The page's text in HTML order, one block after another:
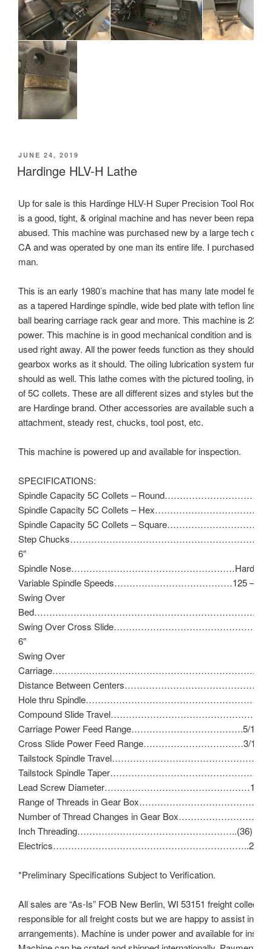
POSTED
ON
JUNE 24, 2019
Hardinge HLV-H Lathe
Up for sale is this Hardinge HLV-H Super Precision Tool Room
is a good, tight, & original machine and has never been
abused. This machine was purchased new by a large tech
CA and was operated by one man its entire life. I purchased
man.
This is an early 1980’s machine that has many late model
as a tapered Hardinge spindle, wide bed plate with teflon lined
ball bearing carriage rack gear and more. This machine is 230V
power. This machine is in good mechanical condition and is
used right away. All the power feeds function as they should
gearbox works as it should. The oiling lubrication system
should as well. This lathe comes with the pictured tooling,
of 5C collets. These are all different sizes and styles but the
are Hardinge brand. Other accessories are available such as
attachment, steady rest, chucks, tool post, etc.
This machine is powered up and available for inspection.
SPECIFICATIONS:
Spindle Capacity 5C Collets –
Spindle Capacity 5C Collets –
Spindle Capacity 5C Collets –
Step Chucks…………………………………………………………1-
6″
Spindle Nose………………………………………………Hardinge
Variable Spindle Speeds…………………………………125 –
Swing Over
Bed……………………………………………………………….11″
Swing Over Cross
6″
Swing Over
Carriage…………………………………………………………..9″
Distance Between
Hole thru
Compound Slide
Carriage Power Feed Range……………………………….5/16″ –
Cross Slide Power Feed Range……………………………3/16″ –
Tailstock Spindle
Tailstock Spindle
Lead Screw Diameter…………………………………………1″ – 8
Range of Threads in Gear
Number of Thread Changes in Gear
Inch Threading……………………………………………..(36) 11 –
Electrics………………………………………………………..230V/
*Preliminary Specifications Subject to Verification.
All sales are “As-Is” FOB New Berlin, WI 53151 freight collect
responsible for all freight costs but we are happy to assist in
arrangements). Machine is under power and available for